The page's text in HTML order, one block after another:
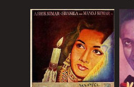
7.3(91)